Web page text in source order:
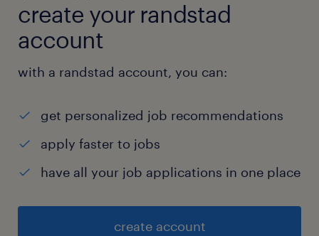
create your randstad
account
with a randstad account, you can:
get personalized job recommendations
apply faster to jobs
have all your job applications in one place
create account